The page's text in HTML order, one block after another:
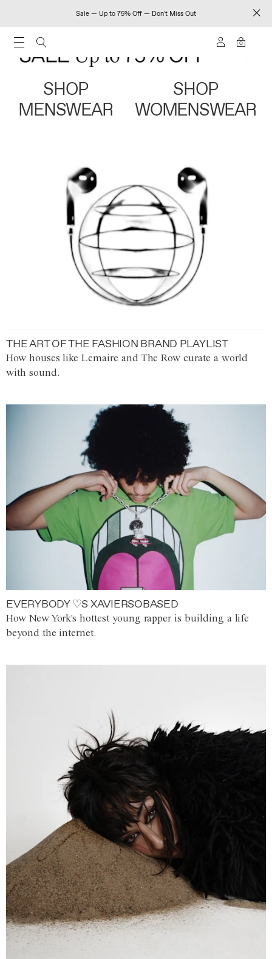
Sale — Up to 75% Off — Don't Miss Out
0
SHOP
MENSWEAR
SHOP
WOMENSWEAR
THE ART OF THE FASHION BRAND PLAYLIST
How houses like Lemaire and The Row curate a world
with sound.
EVERYBODY ♡S XAVIERSOBASED
How New York's hottest young rapper is building a life
beyond the internet.